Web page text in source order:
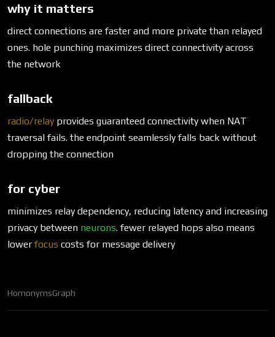
why it matters
direct connections are faster and more private than relayed
ones. hole punching maximizes direct connectivity across
the network
fallback
radio/relay provides guaranteed connectivity when NAT
traversal fails. the endpoint seamlessly falls back without
dropping the connection
for cyber
minimizes relay dependency, reducing latency and increasing
privacy between neurons. fewer relayed hops also means
lower focus costs for message delivery
HomonymsGraph